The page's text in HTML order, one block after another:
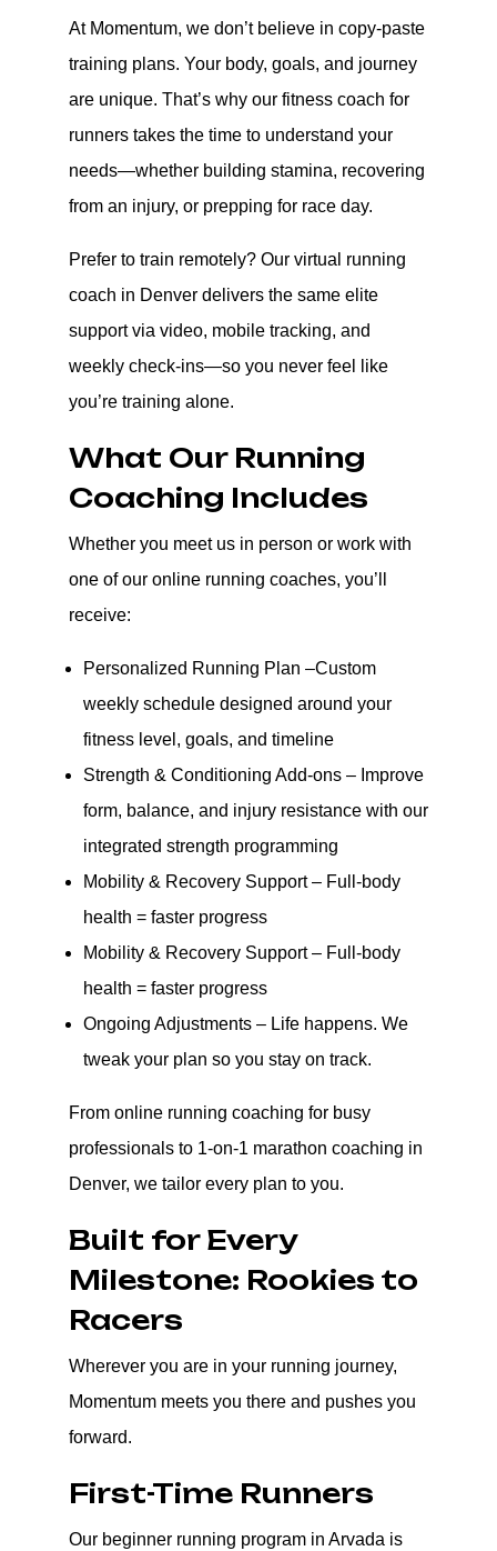
At Momentum, we don’t believe in copy-paste
training plans. Your body, goals, and journey
are unique. That’s why our fitness coach for
runners takes the time to understand your
needs—whether building stamina, recovering
from an injury, or prepping for race day.
Prefer to train remotely? Our virtual running
coach in Denver delivers the same elite
support via video, mobile tracking, and
weekly check-ins—so you never feel like
you’re training alone.
What Our Running
Coaching Includes
Whether you meet us in person or work with
one of our online running coaches, you’ll
receive:
Personalized Running Plan –Custom
weekly schedule designed around your
fitness level, goals, and timeline
Strength & Conditioning Add-ons – Improve
form, balance, and injury resistance with our
integrated strength programming
Mobility & Recovery Support – Full-body
health = faster progress
Mobility & Recovery Support – Full-body
health = faster progress
Ongoing Adjustments – Life happens. We
tweak your plan so you stay on track.
From online running coaching for busy
professionals to 1-on-1 marathon coaching in
Denver, we tailor every plan to you.
Built for Every
Milestone: Rookies to
Racers
Wherever you are in your running journey,
Momentum meets you there and pushes you
forward.
First-Time Runners
Our beginner running program in Arvada is